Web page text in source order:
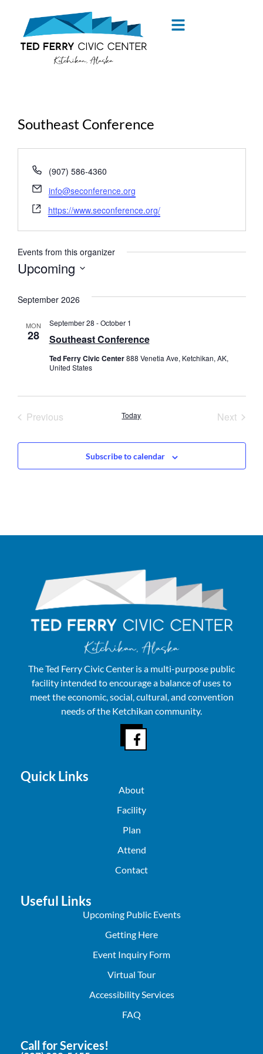
Southeast Conference
Phone
(907) 586-4360
Email
info@seconference.org
Website
https://www.seconference.org/
Events from this organizer
Upcoming
September 2026
MON
28 Southeast Conference
September 28 -October 1
Ted Ferry Civic Center888 Venetia Ave, Ketchikan, AK,
United States
PreviousEvents Today Next
Subscribe to calendar
The Ted Ferry Civic Center is a multi-purpose public
facility intended to encourage a balance of uses to
meet the economic, social, cultural, and convention
needs of the Ketchikan community.
Quick Links
About
Facility
Plan
Attend
Contact
Useful Links
Upcoming Public Events
Getting Here
Event Inquiry Form
Virtual Tour
Accessibility Services
FAQ
Call for Services!